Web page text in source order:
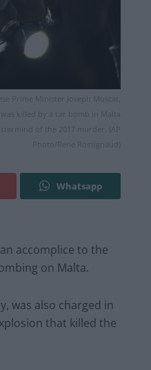
Prime Minister Joseph Muscat,
killed by a car bomb in Malta
of the 2017 murder. (AP
Photo/Rene Rossignaud)
Whatsapp
accomplice to the
on Malta.
was also charged in
that killed the